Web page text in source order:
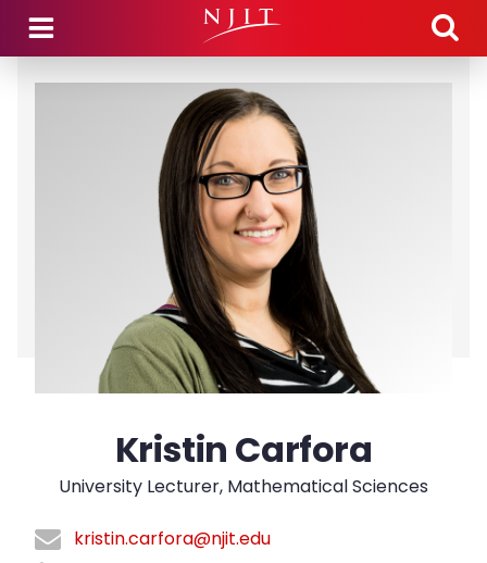
Skip to main content
Kristin Carfora
University Lecturer, Mathematical Sciences
kristin.carfora@njit.edu